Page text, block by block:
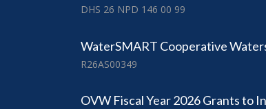
DHS 26 NPD 146 00 99
WaterSMART Cooperative
R26AS00349
OVW Fiscal Year 2026 Grants to